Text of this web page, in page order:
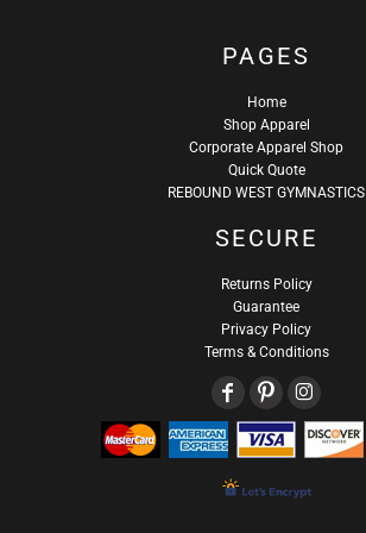
PAGES
Home
Shop Apparel
Corporate Apparel Shop
Quick Quote
REBOUND WEST GYMNASTICS
SECURE
Returns Policy
Guarantee
Privacy Policy
Terms & Conditions